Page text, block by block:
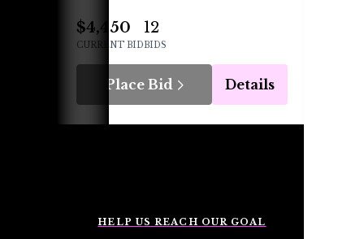
$4,450
CURRENT BID
12
BIDS
Place Bid Details
HELP US REACH OUR GOAL